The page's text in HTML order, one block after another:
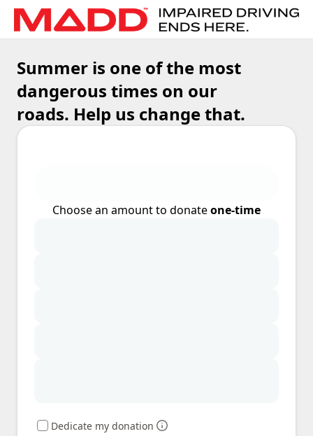
Summer is one of the most
dangerous times on our
roads. Help us change that.
Choose an amount to donateone-time
Dedicate my donation